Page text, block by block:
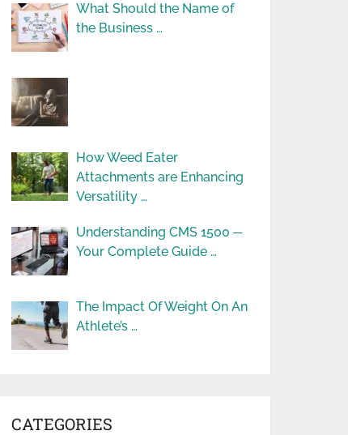
What Should the Name of
the Business …
How Weed Eater
Attachments are Enhancing
Versatility …
Understanding CMS 1500 ─
Your Complete Guide …
The Impact Of Weight On An
Athlete’s …
CATEGORIES